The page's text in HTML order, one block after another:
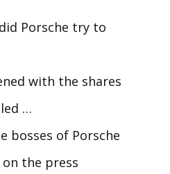
Porsche try to
with the shares
…
bosses of Porsche
the press